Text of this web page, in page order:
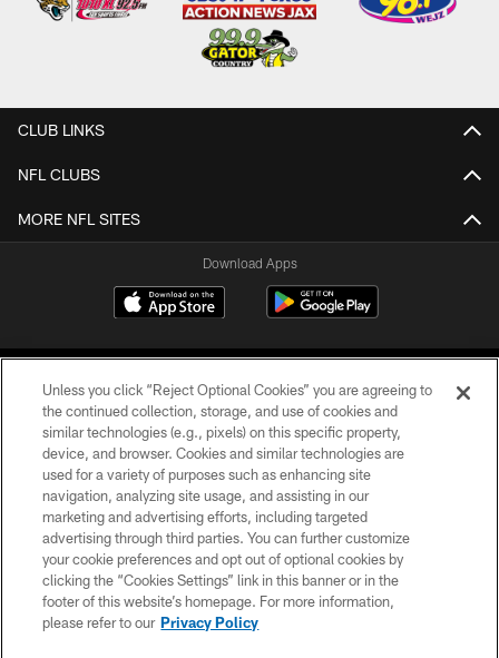
CLUB LINKS
NFL CLUBS
MORE NFL SITES
Download Apps
©2026 Jacksonville Jaguars, LLC. All Rights Reserved.
PRIVACY POLICY
ACCESSIBILITY
CONTACT US
SITE MAP
Unless you click “Reject Optional Cookies” you are agreeing to
the continued collection, storage, and use of cookies and
similar technologies (e.g., pixels) on this specific property,
device, and browser. Cookies and similar technologies are
used for a variety of purposes such as enhancing site
navigation, analyzing site usage, and assisting in our
marketing and advertising efforts, including targeted
advertising through third parties. You can further customize
your cookie preferences and opt out of optional cookies by
clicking the “Cookies Settings” link in this banner or in the
footer of this website’s homepage. For more information,
please refer to our Privacy Policy